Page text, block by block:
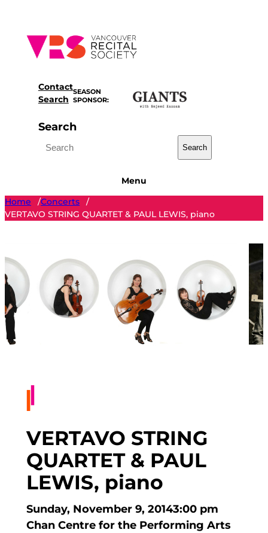
content
Contact
Search
SEASON
SPONSOR:
Search
Search
Menu
Home
/Concerts
/
VERTAVO STRING QUARTET & PAUL LEWIS, piano
VERTAVO STRING
QUARTET & PAUL
LEWIS, piano
Sunday, November 9, 20143:00 pm
Chan Centre for the Performing Arts